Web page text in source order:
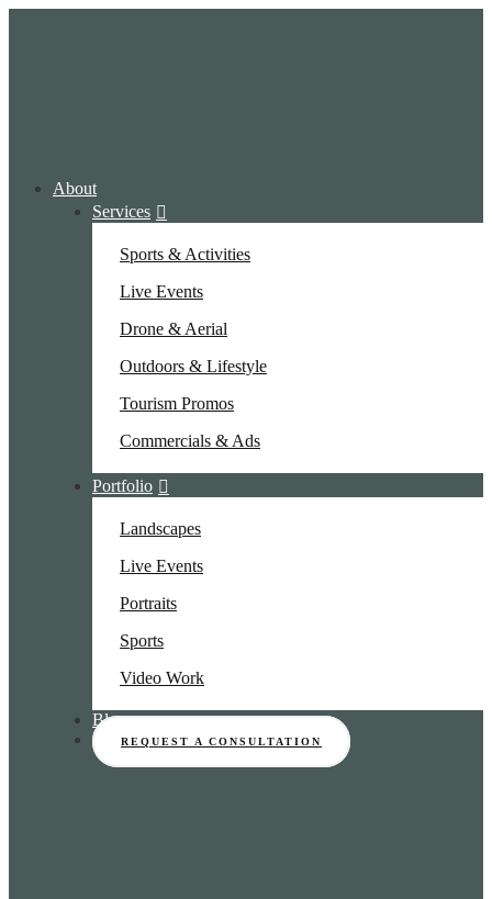
About
Services
Sports & Activities
Live Events
Drone & Aerial
Outdoors & Lifestyle
Tourism Promos
Commercials & Ads
Portfolio
Landscapes
Live Events
Portraits
Sports
Video Work
Blog
REQUEST A CONSULTATION